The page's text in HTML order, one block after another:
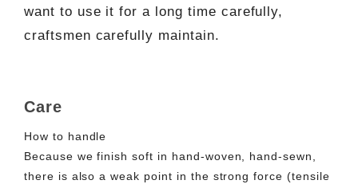
want to use it for a long time carefully,
craftsmen carefully maintain.
Care
How to handle
Because we finish soft in hand-woven, hand-sewn,
there is also a weak point in the strong force (tensile